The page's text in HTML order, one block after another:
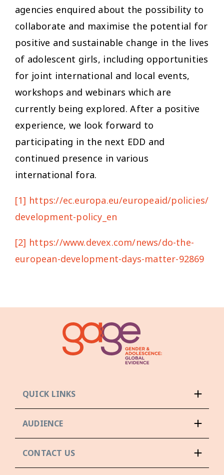
agencies enquired about the possibility to
collaborate and maximise the potential for
positive and sustainable change in the lives
of adolescent girls, including opportunities
for joint international and local events,
workshops and webinars which are
currently being explored. After a positive
experience, we look forward to
participating in the next EDD and
continued presence in various
international fora.
[1] https://ec.europa.eu/europeaid/policies/
development-policy_en
[2] https://www.devex.com/news/do-the-
european-development-days-matter-92869
QUICK LINKS
AUDIENCE
CONTACT US